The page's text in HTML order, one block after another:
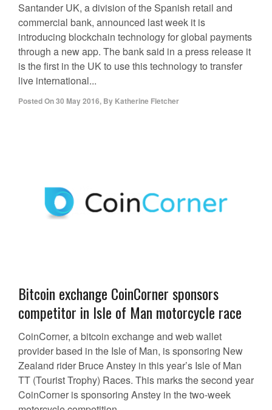
Santander UK, a division of the Spanish retail and
commercial bank, announced last week it is
introducing blockchain technology for global payments
through a new app. The bank said in a press release it
is the first in the UK to use this technology to transfer
live international...
Posted On30 May 2016, By Katherine Fletcher
Bitcoin exchange CoinCorner sponsors
competitor in Isle of Man motorcycle race
CoinCorner, a bitcoin exchange and web wallet
provider based in the Isle of Man, is sponsoring New
Zealand rider Bruce Anstey in this year’s Isle of Man
TT (Tourist Trophy) Races. This marks the second year
CoinCorner is sponsoring Anstey in the two-week